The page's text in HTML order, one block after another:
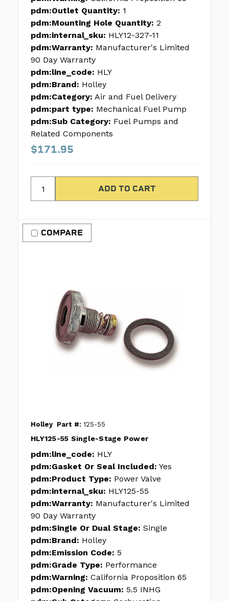
pdm:Outlet Quantity: 1
pdm:Mounting Hole Quantity: 2
pdm:internal_sku: HLY12-327-11
pdm:Warranty: Manufacturer's Limited
90 Day Warranty
pdm:line_code: HLY
pdm:Brand: Holley
pdm:Category: Air and Fuel Delivery
pdm:part type: Mechanical Fuel Pump
pdm:Sub Category: Fuel Pumps and
Related Components
$171.95
COMPARE
Holley Part #: 125-55
HLY125-55 Single-Stage Power
pdm:line_code: HLY
pdm:Gasket Or Seal Included: Yes
pdm:Product Type: Power Valve
pdm:internal_sku: HLY125-55
pdm:Warranty: Manufacturer's Limited
90 Day Warranty
pdm:Single Or Dual Stage: Single
pdm:Brand: Holley
pdm:Emission Code: 5
pdm:Grade Type: Performance
pdm:Warning: California Proposition 65
pdm:Opening Vacuum: 5.5 INHG